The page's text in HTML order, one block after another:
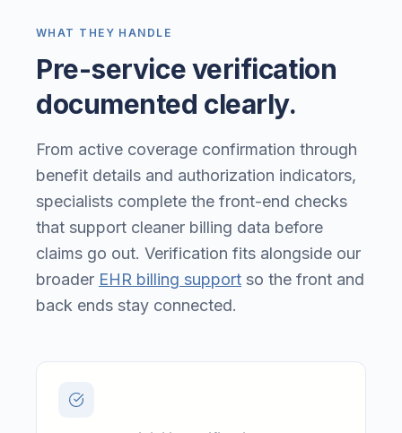
WHAT THEY HANDLE
Pre-service verification
documented clearly.
From active coverage confirmation through
benefit details and authorization indicators,
specialists complete the front-end checks
that support cleaner billing data before
claims go out. Verification fits alongside our
broader EHR billing support so the front and
back ends stay connected.